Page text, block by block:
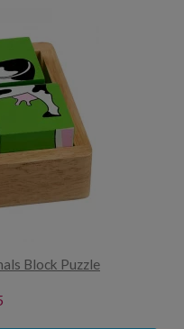
Block Puzzle